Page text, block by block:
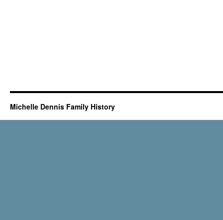
Michelle Dennis Family History